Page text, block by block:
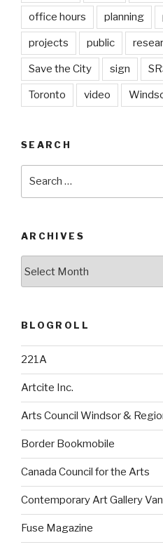
office hours planning
projects public
Save the City sign
Toronto video
SEARCH
ARCHIVES
BLOGROLL
221A
Artcite Inc.
Arts Council Windsor &
Border Bookmobile
Canada Council for the Arts
Contemporary Art Gallery
Fuse Magazine